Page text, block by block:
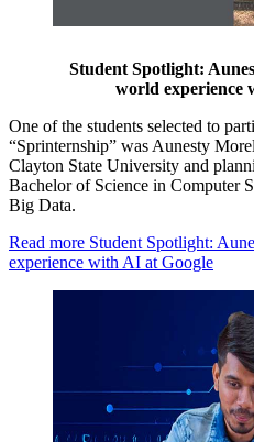
Student Spotlight:
world experience
One of the students selected to
“Sprinternship” was Aunesty
Clayton State University and
Bachelor of Science in Computer
Big Data.
Read more Student Spotlight:
experience with AI at Google